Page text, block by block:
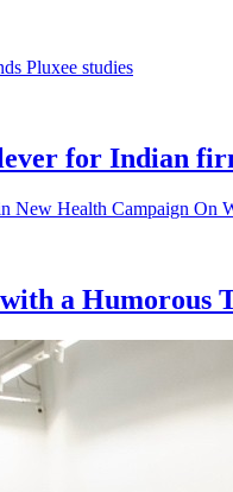
for Indian
a